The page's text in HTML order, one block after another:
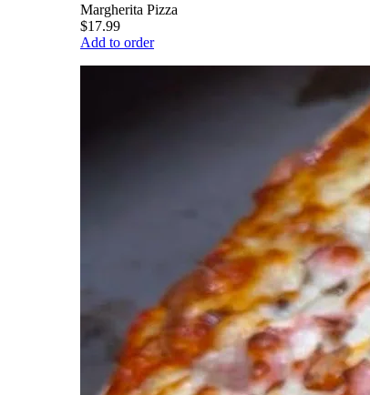
Margherita Pizza
$17.99
Add to order